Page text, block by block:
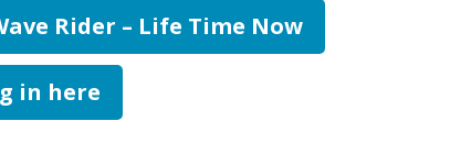
Rider – Life Time Now
in here